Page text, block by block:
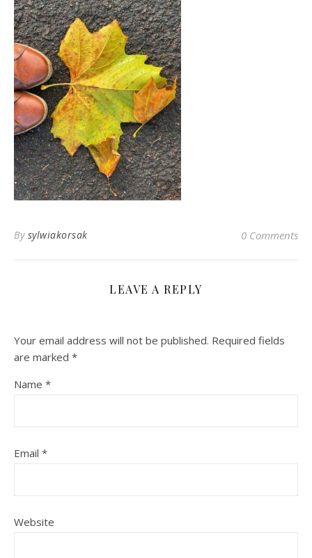
By sylwiakorsak 0 Comments
LEAVE A REPLY
Your email address will not be published. Required fields
are marked *
Name *
Email *
Website